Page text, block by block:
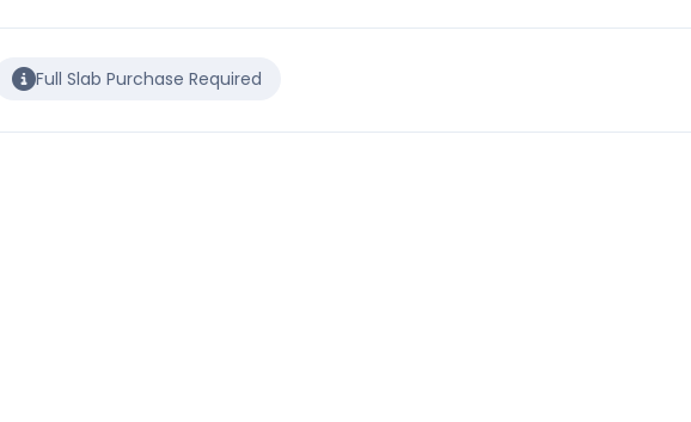
Full Slab Purchase Required